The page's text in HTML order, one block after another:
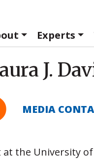
Experts
J.
MEDIA
at the University